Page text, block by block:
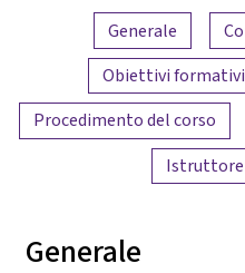
Panoramica dei
Generale
Obiettivi formativi
Procedimento del corso
Istruttore
Generale